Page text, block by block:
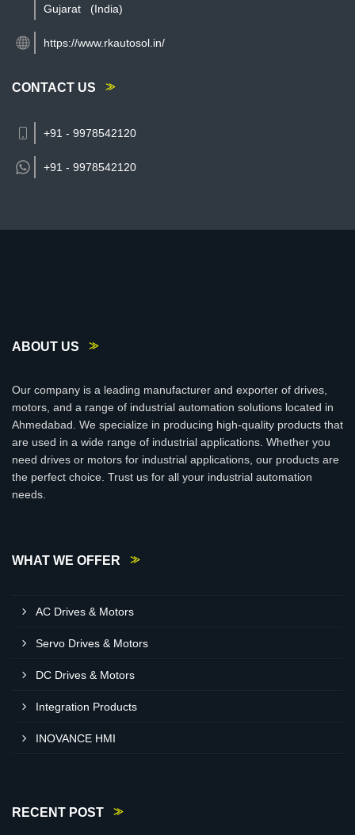
Gujarat
(India)
https://www.rkautosol.in/
CONTACT US
+91 - 9978542120
+91 - 9978542120
ABOUT US
Our company is a leading manufacturer and exporter of drives,
motors, and a range of industrial automation solutions located in
Ahmedabad. We specialize in producing high-quality products that
are used in a wide range of industrial applications. Whether you
need drives or motors for industrial applications, our products are
the perfect choice. Trust us for all your industrial automation
needs.
WHAT WE OFFER
AC Drives & Motors
Servo Drives & Motors
DC Drives & Motors
Integration Products
INOVANCE HMI
RECENT POST